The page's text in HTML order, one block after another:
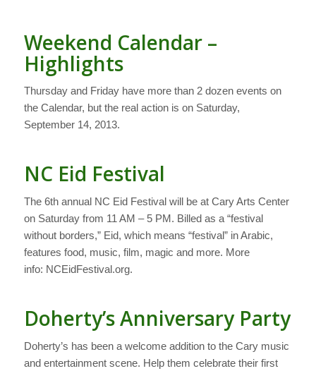
Weekend Calendar –
Highlights
Thursday and Friday have more than 2 dozen events on
the Calendar, but the real action is on Saturday,
September 14, 2013.
NC Eid Festival
The 6th annual NC Eid Festival will be at Cary Arts Center
on Saturday from 11 AM – 5 PM. Billed as a “festival
without borders,” Eid, which means “festival” in Arabic,
features food, music, film, magic and more. More
info: NCEidFestival.org.
Doherty’s Anniversary Party
Doherty’s has been a welcome addition to the Cary music
and entertainment scene. Help them celebrate their first